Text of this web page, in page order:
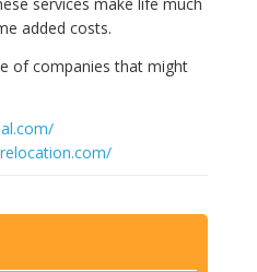
services make life much
added costs.
of companies that might